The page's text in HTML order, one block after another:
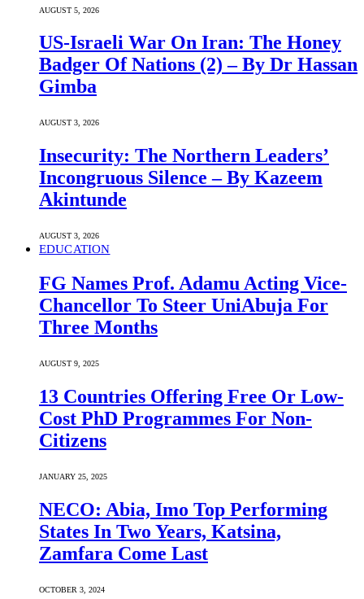
AUGUST 5, 2026
US-Israeli War On Iran: The Honey
Badger Of Nations (2) – By Dr Hassan
Gimba
AUGUST 3, 2026
Insecurity: The Northern Leaders’
Incongruous Silence – By Kazeem
Akintunde
AUGUST 3, 2026
EDUCATION
FG Names Prof. Adamu Acting Vice-
Chancellor To Steer UniAbuja For
Three Months
AUGUST 9, 2025
13 Countries Offering Free Or Low-
Cost PhD Programmes For Non-
Citizens
JANUARY 25, 2025
NECO: Abia, Imo Top Performing
States In Two Years, Katsina,
Zamfara Come Last
OCTOBER 3, 2024